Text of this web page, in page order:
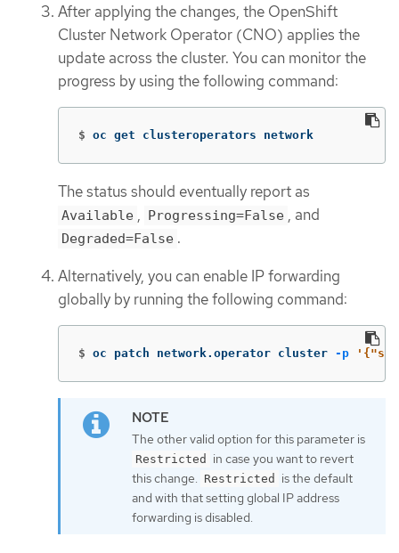
After applying the changes, the OpenShift
Cluster Network Operator (CNO) applies the
update across the cluster. You can monitor the
progress by using the following command:
$ oc get clusteroperators network
The status should eventually report as
Available , Progressing=False , and
Degraded=False .
Alternatively, you can enable IP forwarding
globally by running the following command:
$ oc patch network.operator cluster -p
The other valid option for this parameter is
Restricted
in case you want to revert
this change. Restricted
is the default
and with that setting global IP address
forwarding is disabled.